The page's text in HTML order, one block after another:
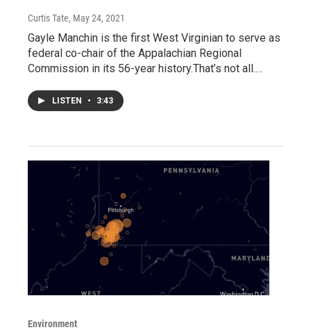
Curtis Tate, May 24, 2021
Gayle Manchin is the first West Virginian to serve as
federal co-chair of the Appalachian Regional
Commission in its 56-year history.That’s not all.…
LISTEN • 3:43
Environment